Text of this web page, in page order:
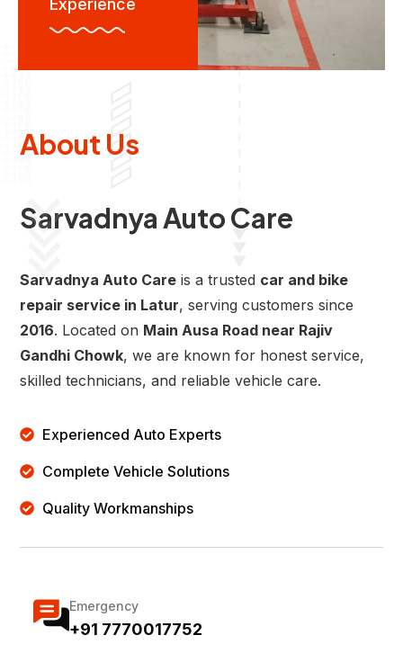
Experience
About Us
Sarvadnya Auto Care
Sarvadnya Auto Care is a trusted car and bike
repair service in Latur, serving customers since
2016. Located on Main Ausa Road near Rajiv
Gandhi Chowk, we are known for honest service,
skilled technicians, and reliable vehicle care.
Experienced Auto Experts
Complete Vehicle Solutions
Quality Workmanships
Emergency
+91 7770017752